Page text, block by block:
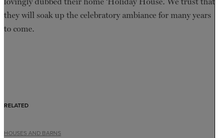
they will soak up the celebratory ambiance for many years
to come.
RELATED
HOUSES AND BARNS